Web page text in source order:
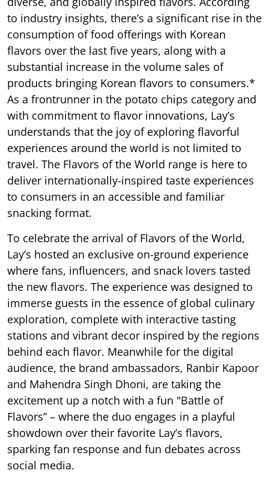
to industry insights, there’s a significant rise in the
consumption of food offerings with Korean
flavors over the last five years, along with a
substantial increase in the volume sales of
products bringing Korean flavors to consumers.*
As a frontrunner in the potato chips category and
with commitment to flavor innovations, Lay’s
understands that the joy of exploring flavorful
experiences around the world is not limited to
travel. The Flavors of the World range is here to
deliver internationally-inspired taste experiences
to consumers in an accessible and familiar
snacking format.
To celebrate the arrival of Flavors of the World,
Lay’s hosted an exclusive on-ground experience
where fans, influencers, and snack lovers tasted
the new flavors. The experience was designed to
immerse guests in the essence of global culinary
exploration, complete with interactive tasting
stations and vibrant decor inspired by the regions
behind each flavor. Meanwhile for the digital
audience, the brand ambassadors, Ranbir Kapoor
and Mahendra Singh Dhoni, are taking the
excitement up a notch with a fun "Battle of
Flavors” – where the duo engages in a playful
showdown over their favorite Lay’s flavors,
sparking fan response and fun debates across
social media.